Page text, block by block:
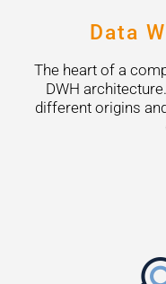
Data
The heart of a
DWH
different origins